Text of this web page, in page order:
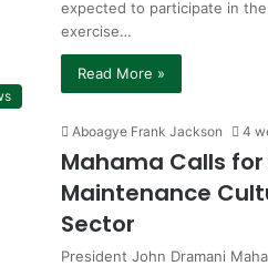
expected to participate in
exercise…
Read More »
Aboagye Frank Jackson 4
Mahama Calls
Maintenance
Sector
President John Dramani